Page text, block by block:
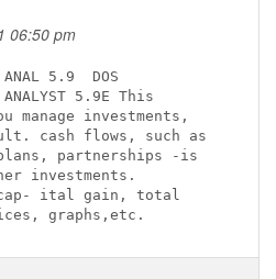
06:50 pm
ANAL 5.9
DOS
ANALYST 5.9E This
manage investments,
cash flows, such as
plans, partnerships -is
other investments.
cap- ital gain, total